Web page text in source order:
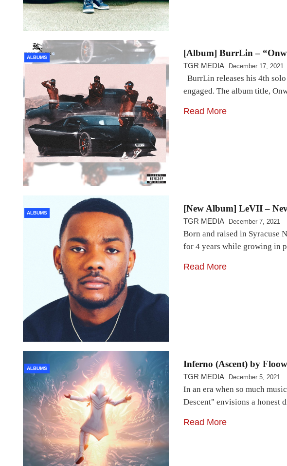
ALBUMS [Album] BurrLin –
TGR MEDIA December 17, 2021
BurrLin releases his 4th
engaged. The album title,
Read More
ALBUMS [New Album] LeVII –
TGR MEDIA December 7, 2021
Born and raised in Syracuse
for 4 years while growing in
Read More
ALBUMS Inferno (Ascent) by
TGR MEDIA December 5, 2021
In an era when so much
Descent" envisions a honest
Read More